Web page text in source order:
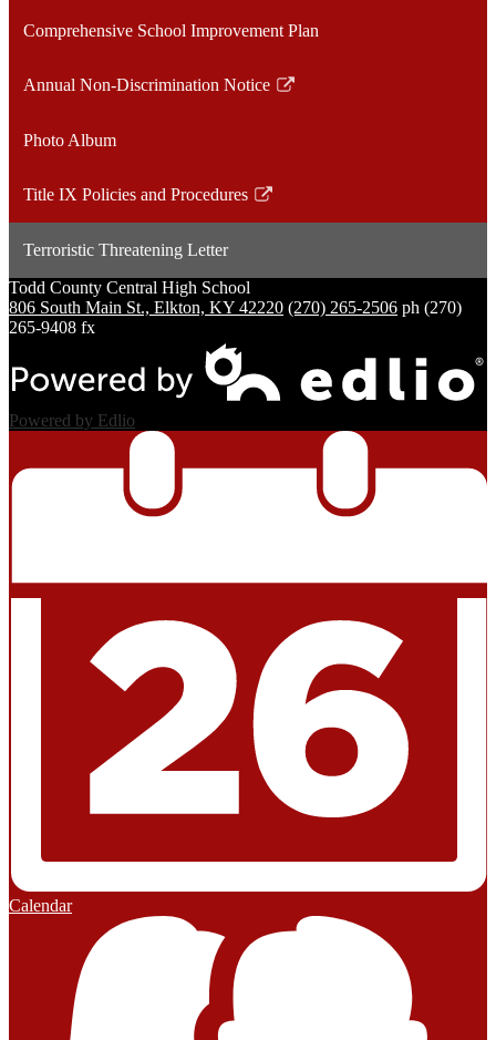
Comprehensive School Improvement Plan
Annual Non-Discrimination Notice
Link
in
new
Photo Album
Title IX Policies and Procedures
Link
in
a
new
window
Terroristic Threatening Letter
Todd County Central High School
806 South Main St., Elkton, KY 42220 (270) 265-2506 ph (270)
265-9408 fx
Powered by Edlio
Calendar